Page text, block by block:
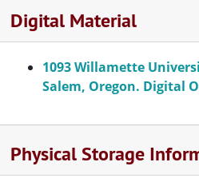
Digital Material
1093 Willamette
Salem, Oregon. Digital
Physical Storage